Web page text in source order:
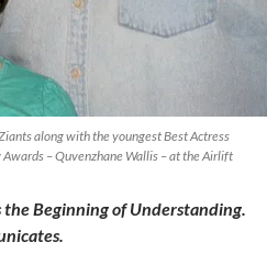
along with the youngest Best Actress
– Quvenzhane Wallis – at the Airlift
of Understanding.